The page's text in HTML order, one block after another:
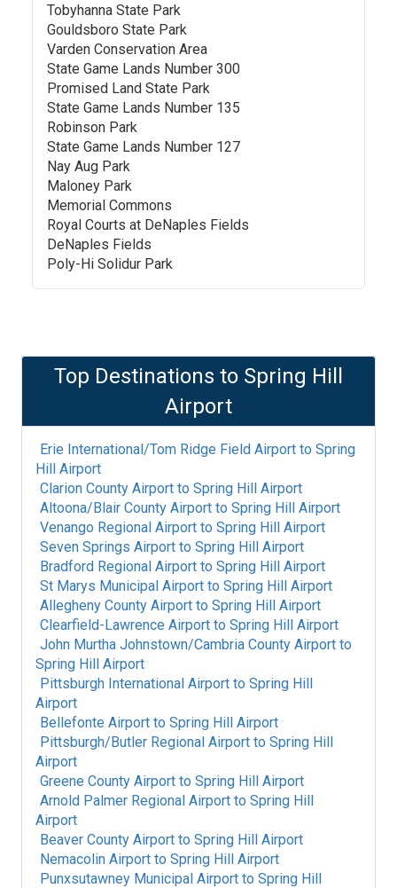
Tobyhanna State Park
Gouldsboro State Park
Varden Conservation Area
State Game Lands Number 300
Promised Land State Park
State Game Lands Number 135
Robinson Park
State Game Lands Number 127
Nay Aug Park
Maloney Park
Memorial Commons
Royal Courts at DeNaples Fields
DeNaples Fields
Poly-Hi Solidur Park
Top Destinations to Spring Hill
Airport
Erie International/Tom Ridge Field Airport to Spring
Hill Airport
Clarion County Airport to Spring Hill Airport
Altoona/Blair County Airport to Spring Hill Airport
Venango Regional Airport to Spring Hill Airport
Seven Springs Airport to Spring Hill Airport
Bradford Regional Airport to Spring Hill Airport
St Marys Municipal Airport to Spring Hill Airport
Allegheny County Airport to Spring Hill Airport
Clearfield-Lawrence Airport to Spring Hill Airport
John Murtha Johnstown/Cambria County Airport to
Spring Hill Airport
Pittsburgh International Airport to Spring Hill
Airport
Bellefonte Airport to Spring Hill Airport
Pittsburgh/Butler Regional Airport to Spring Hill
Airport
Greene County Airport to Spring Hill Airport
Arnold Palmer Regional Airport to Spring Hill
Airport
Beaver County Airport to Spring Hill Airport
Nemacolin Airport to Spring Hill Airport
Punxsutawney Municipal Airport to Spring Hill